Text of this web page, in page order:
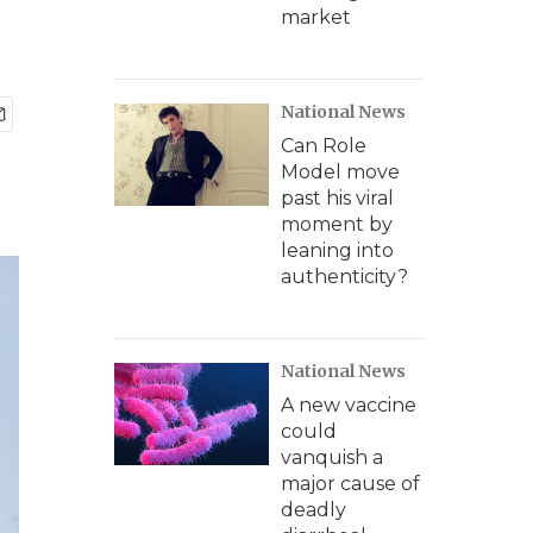
market
National News
Can Role
Model move
past his viral
moment by
leaning into
authenticity?
National News
A new vaccine
could
vanquish a
major cause of
deadly